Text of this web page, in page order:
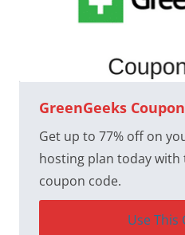
GreenGeeks
Get up to 77% off on
hosting plan today with
coupon code.
Use This